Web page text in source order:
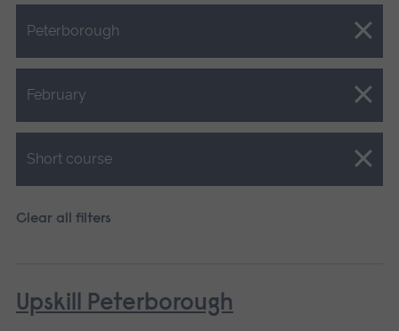
Peterborough
Close.
February
Close.
Short course
Close.
Clear all filters
Upskill Peterborough